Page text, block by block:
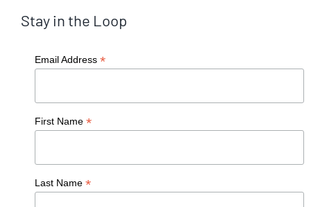
Stay in the Loop
Email Address *
First Name *
Last Name *